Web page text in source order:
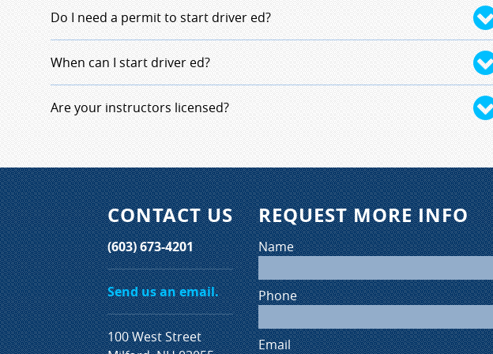
The State of New Hampshire requires student driver to complete 30
hours of classroom instruction, 10 hours of behing-the-wheel training,
and 6 hours of in-car observation. The average time of completion
based on state regulation averages two months for our program.
Do I need a permit to start driver ed?
No, just a copy of your birth certificate and the payment required at
registration.
When can I start driver ed?
The sates requires the students to be 15 years and 9 months old at the
date the class begins.
Are your instructors licensed?
All our instructors are licensed by the state of New Hampshire. They
must complete continuing education to renew their licensing evey three
years.
CONTACT US
(603) 673-4201
Send us an email.
100 West Street
REQUEST MORE INFO
Name
Phone
Email